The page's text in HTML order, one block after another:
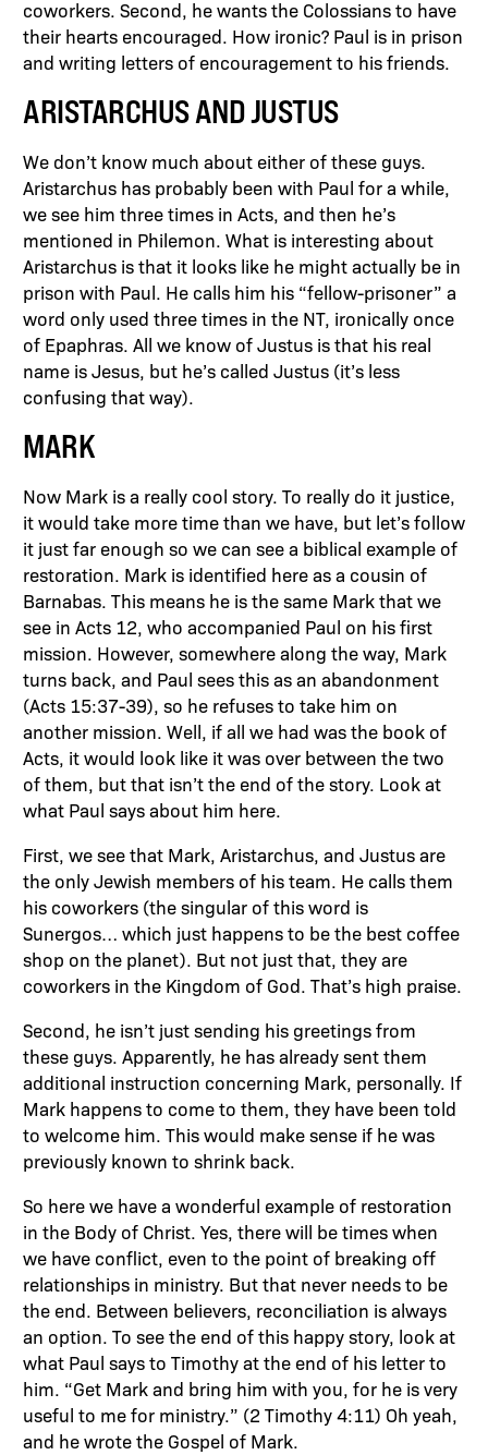
coworkers. Second, he wants the Colossians to have
their hearts encouraged. How ironic? Paul is in prison
and writing letters of encouragement to his friends.
ARISTARCHUS AND JUSTUS
We don’t know much about either of these guys.
Aristarchus has probably been with Paul for a while,
we see him three times in Acts, and then he’s
mentioned in Philemon. What is interesting about
Aristarchus is that it looks like he might actually be in
prison with Paul. He calls him his “fellow-prisoner” a
word only used three times in the NT, ironically once
of Epaphras. All we know of Justus is that his real
name is Jesus, but he’s called Justus (it’s less
confusing that way).
MARK
Now Mark is a really cool story. To really do it justice,
it would take more time than we have, but let’s follow
it just far enough so we can see a biblical example of
restoration. Mark is identified here as a cousin of
Barnabas. This means he is the same Mark that we
see in Acts 12, who accompanied Paul on his first
mission. However, somewhere along the way, Mark
turns back, and Paul sees this as an abandonment
(Acts 15:37-39), so he refuses to take him on
another mission. Well, if all we had was the book of
Acts, it would look like it was over between the two
of them, but that isn’t the end of the story. Look at
what Paul says about him here.
First, we see that Mark, Aristarchus, and Justus are
the only Jewish members of his team. He calls them
his coworkers (the singular of this word is
Sunergos… which just happens to be the best coffee
shop on the planet). But not just that, they are
coworkers in the Kingdom of God. That’s high praise.
Second, he isn’t just sending his greetings from
these guys. Apparently, he has already sent them
additional instruction concerning Mark, personally. If
Mark happens to come to them, they have been told
to welcome him. This would make sense if he was
previously known to shrink back.
So here we have a wonderful example of restoration
in the Body of Christ. Yes, there will be times when
we have conflict, even to the point of breaking off
relationships in ministry. But that never needs to be
the end. Between believers, reconciliation is always
an option. To see the end of this happy story, look at
what Paul says to Timothy at the end of his letter to
him. “Get Mark and bring him with you, for he is very
useful to me for ministry.” (2 Timothy 4:11) Oh yeah,
and he wrote the Gospel of Mark.